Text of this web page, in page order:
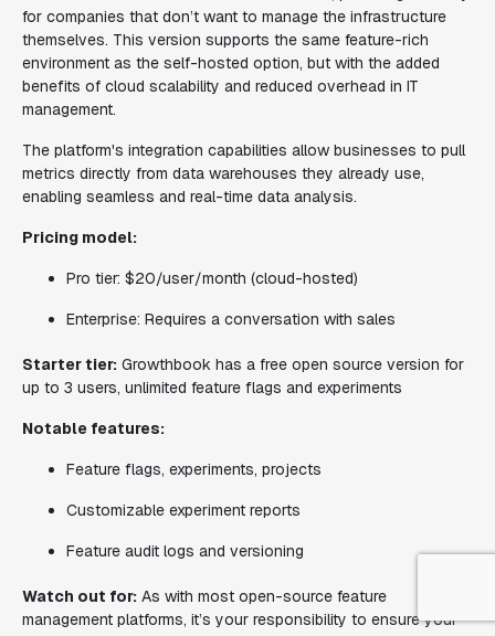
for companies that don’t want to manage the infrastructure
themselves. This version supports the same feature-rich
environment as the self-hosted option, but with the added
benefits of cloud scalability and reduced overhead in IT
management.
The platform's integration capabilities allow businesses to pull
metrics directly from data warehouses they already use,
enabling seamless and real-time data analysis.
Pricing model:
Pro tier: $20/user/month (cloud-hosted)
Enterprise: Requires a conversation with sales
Starter tier: Growthbook has a free open source version for
up to 3 users, unlimited feature flags and experiments
Notable features:
Feature flags, experiments, projects
Customizable experiment reports
Feature audit logs and versioning
Watch out for: As with most open-source feature
management platforms, it’s your responsibility to ensure your